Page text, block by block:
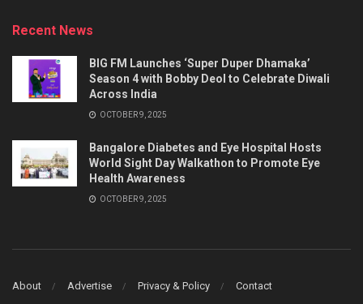
Recent News
BIG FM Launches ‘Super Duper Dhamaka’
Season 4 with Bobby Deol to Celebrate Diwali
Across India
OCTOBER 9, 2025
Bangalore Diabetes and Eye Hospital Hosts
World Sight Day Walkathon to Promote Eye
Health Awareness
OCTOBER 9, 2025
About Advertise Privacy & Policy Contact